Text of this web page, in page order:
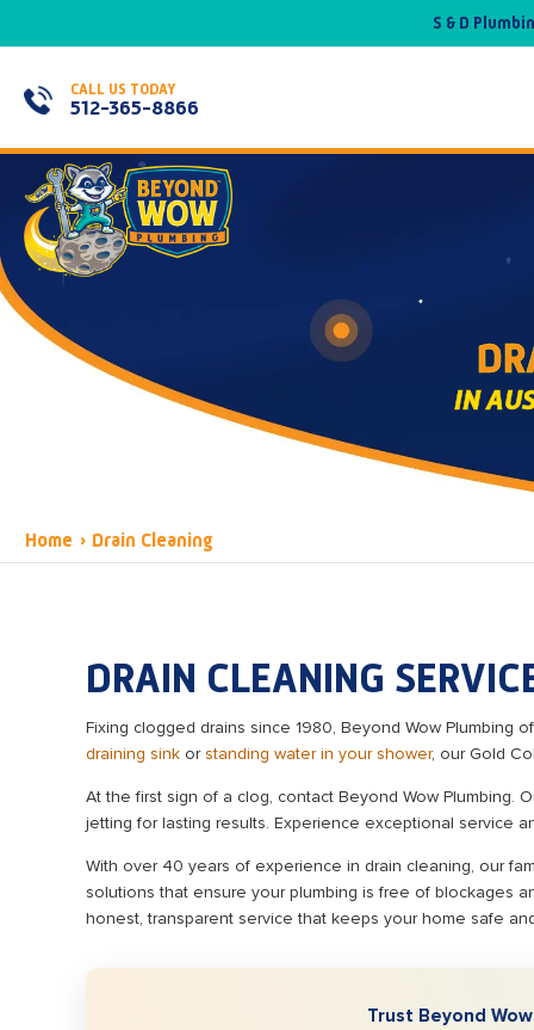
S & D
CALL US TODAY
512-365-8866
IN
Home › Drain Cleaning
DRAIN CLEANING
Fixing clogged drains since 1980, Beyond Wow Plumbing
draining sink orstanding water in your shower, our Gold
At the first sign of a clog, contact Beyond Wow Plumbing.
jetting for lasting results. Experience exceptional service
With over 40 years of experience in drain cleaning, our
solutions that ensure your plumbing is free of blockages
honest, transparent service that keeps your home safe
Trust Beyond